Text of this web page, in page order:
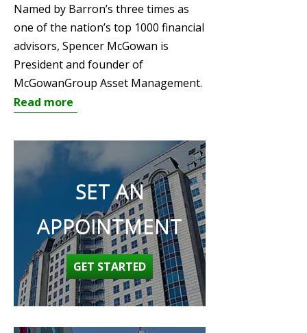
Named by Barron’s three times as
one of the nation’s top 1000 financial
advisors, Spencer McGowan is
President and founder of
McGowanGroup Asset Management.
Read more
SET AN
APPOINTMENT
GET STARTED